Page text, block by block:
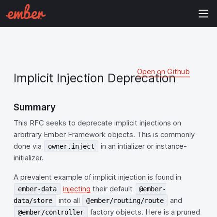
Open on Github
Implicit Injection Deprecation
Summary
This RFC seeks to deprecate implicit injections on
arbitrary Ember Framework objects. This is commonly
done via
owner.inject
in an intializer or instance-
initializer.
A prevalent example of implicit injection is found in
ember-data injecting their default
@ember-
data/store
into all @ember/routing/route and
@ember/controller
factory objects. Here is a pruned